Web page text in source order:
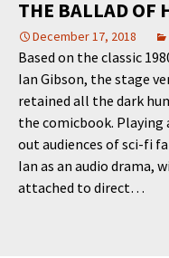
THE BALLAD OF
December 17, 2018
Based on the classic
Ian Gibson, the stage
retained all the dark
the comicbook. Playing
out audiences of sci-fi
Ian as an audio drama,
attached to direct…